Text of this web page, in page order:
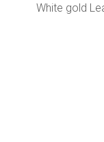
White gold